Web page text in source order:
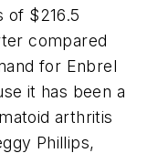
of $216.5
compared
for Enbrel
it has been a
arthritis
Phillips,